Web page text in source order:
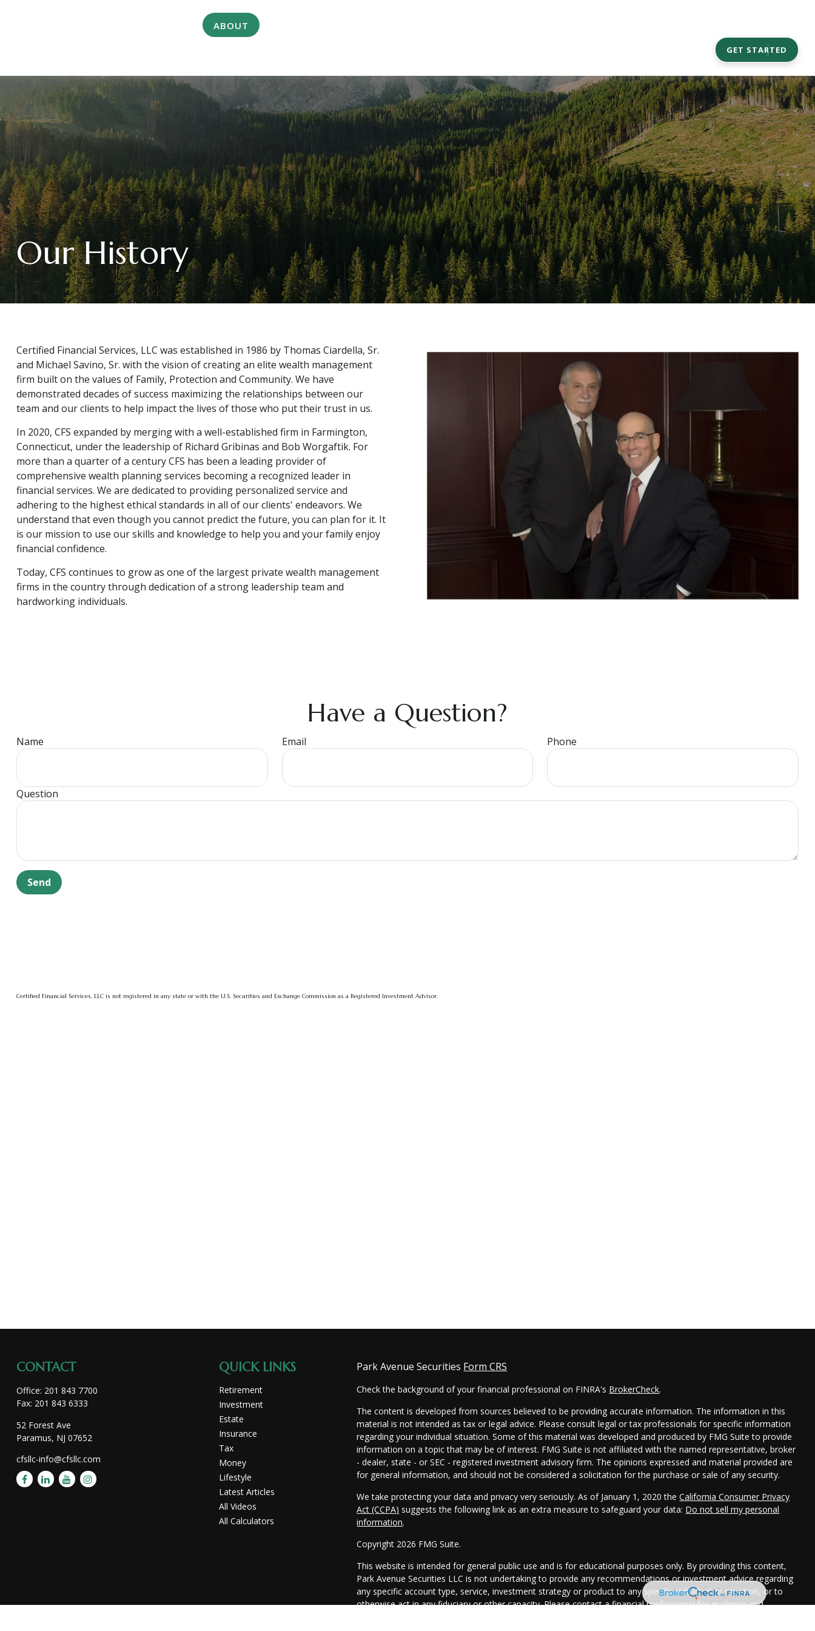
ABOUT
GET STARTED
Our History
Certified Financial Services, LLC was established in 1986 by Thomas Ciardella, Sr.
and Michael Savino, Sr. with the vision of creating an elite wealth management
firm built on the values of Family, Protection and Community. We have
demonstrated decades of success maximizing the relationships between our
team and our clients to help impact the lives of those who put their trust in us.
In 2020, CFS expanded by merging with a well-established firm in Farmington,
Connecticut, under the leadership of Richard Gribinas and Bob Worgaftik. For
more than a quarter of a century CFS has been a leading provider of
comprehensive wealth planning services becoming a recognized leader in
financial services. We are dedicated to providing personalized service and
adhering to the highest ethical standards in all of our clients' endeavors. We
understand that even though you cannot predict the future, you can plan for it. It
is our mission to use our skills and knowledge to help you and your family enjoy
financial confidence.
Today, CFS continues to grow as one of the largest private wealth management
firms in the country through dedication of a strong leadership team and
hardworking individuals.
Have a Question?
Name Email Phone
Question
Send
Certified Financial Services, LLC is not registered in any state or with the U.S. Securities and Exchange Commission as a Registered Investment Advisor.
CONTACT
Office: 201 843 7700
Fax: 201 843 6333
52 Forest Ave
Paramus, NJ 07652
cfsllc-info@cfsllc.com
QUICK LINKS
Retirement
Investment
Estate
Insurance
Tax
Money
Lifestyle
Latest Articles
All Videos
All Calculators
Park Avenue Securities Form CRS
Check the background of your financial professional on FINRA's BrokerCheck.
The content is developed from sources believed to be providing accurate information. The information in this
material is not intended as tax or legal advice. Please consult legal or tax professionals for specific information
regarding your individual situation. Some of this material was developed and produced by FMG Suite to provide
information on a topic that may be of interest. FMG Suite is not affiliated with the named representative, broker
- dealer, state - or SEC - registered investment advisory firm. The opinions expressed and material provided are
for general information, and should not be considered a solicitation for the purchase or sale of any security.
We take protecting your data and privacy very seriously. As of January 1, 2020 theCalifornia Consumer Privacy
Act (CCPA) suggests the following link as an extra measure to safeguard your data: Do not sell my personal
information.
Copyright 2026 FMG Suite.
This website is intended for general public use and is for educational purposes only. By providing this content,
Park Avenue Securities LLC is not undertaking to provide any recommendations or investment advice regarding
any specific account type, service, investment strategy or product to any specific individual or situation, or to
otherwise act in any fiduciary or other capacity. Please contact a financial professional for guidance and